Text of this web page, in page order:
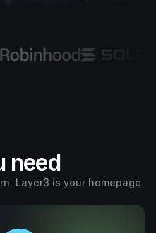
need
Layer3 is your homepage